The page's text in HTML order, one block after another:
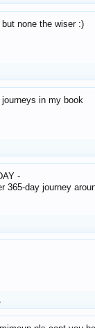
none the wiser :)
in my book
-
365-day journey